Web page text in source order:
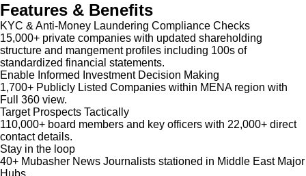
Features & Benefits
KYC & Anti-Money Laundering Compliance Checks
15,000+ private companies with updated shareholding
structure and mangement profiles including 100s of
standardized financial statements.
Enable Informed Investment Decision Making
1,700+ Publicly Listed Companies within MENA region with
Full 360 view.
Target Prospects Tactically
110,000+ board members and key officers with 22,000+ direct
contact details.
Stay in the loop
40+ Mubasher News Journalists stationed in Middle East Major